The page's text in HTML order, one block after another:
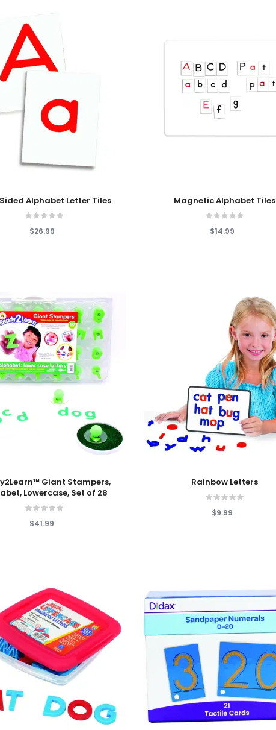
Cart Alphabet Letter Tiles
$26.99
Add To Cart
Magnetic Alphabet Tiles
$14.99
Cart
Giant Stampers,
Lowercase, Set of 28
$41.99
Add To CartRainbow Letters
$9.99